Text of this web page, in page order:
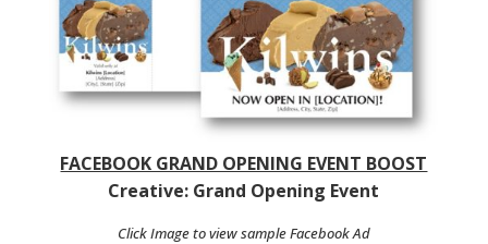
FACEBOOK GRAND OPENING EVENT BOOST
Creative: Grand Opening Event
Click Image to view sample Facebook Ad